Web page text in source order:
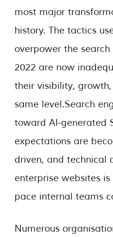
most major
history. The tactics
overpower the
2022 are now
their visibility,
same level.Search
toward AI-generated
expectations are
driven, and technical
enterprise websites
pace internal teams
Numerous